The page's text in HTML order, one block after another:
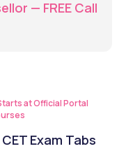
— FREE Call
at Official Portal
Exam Tabs